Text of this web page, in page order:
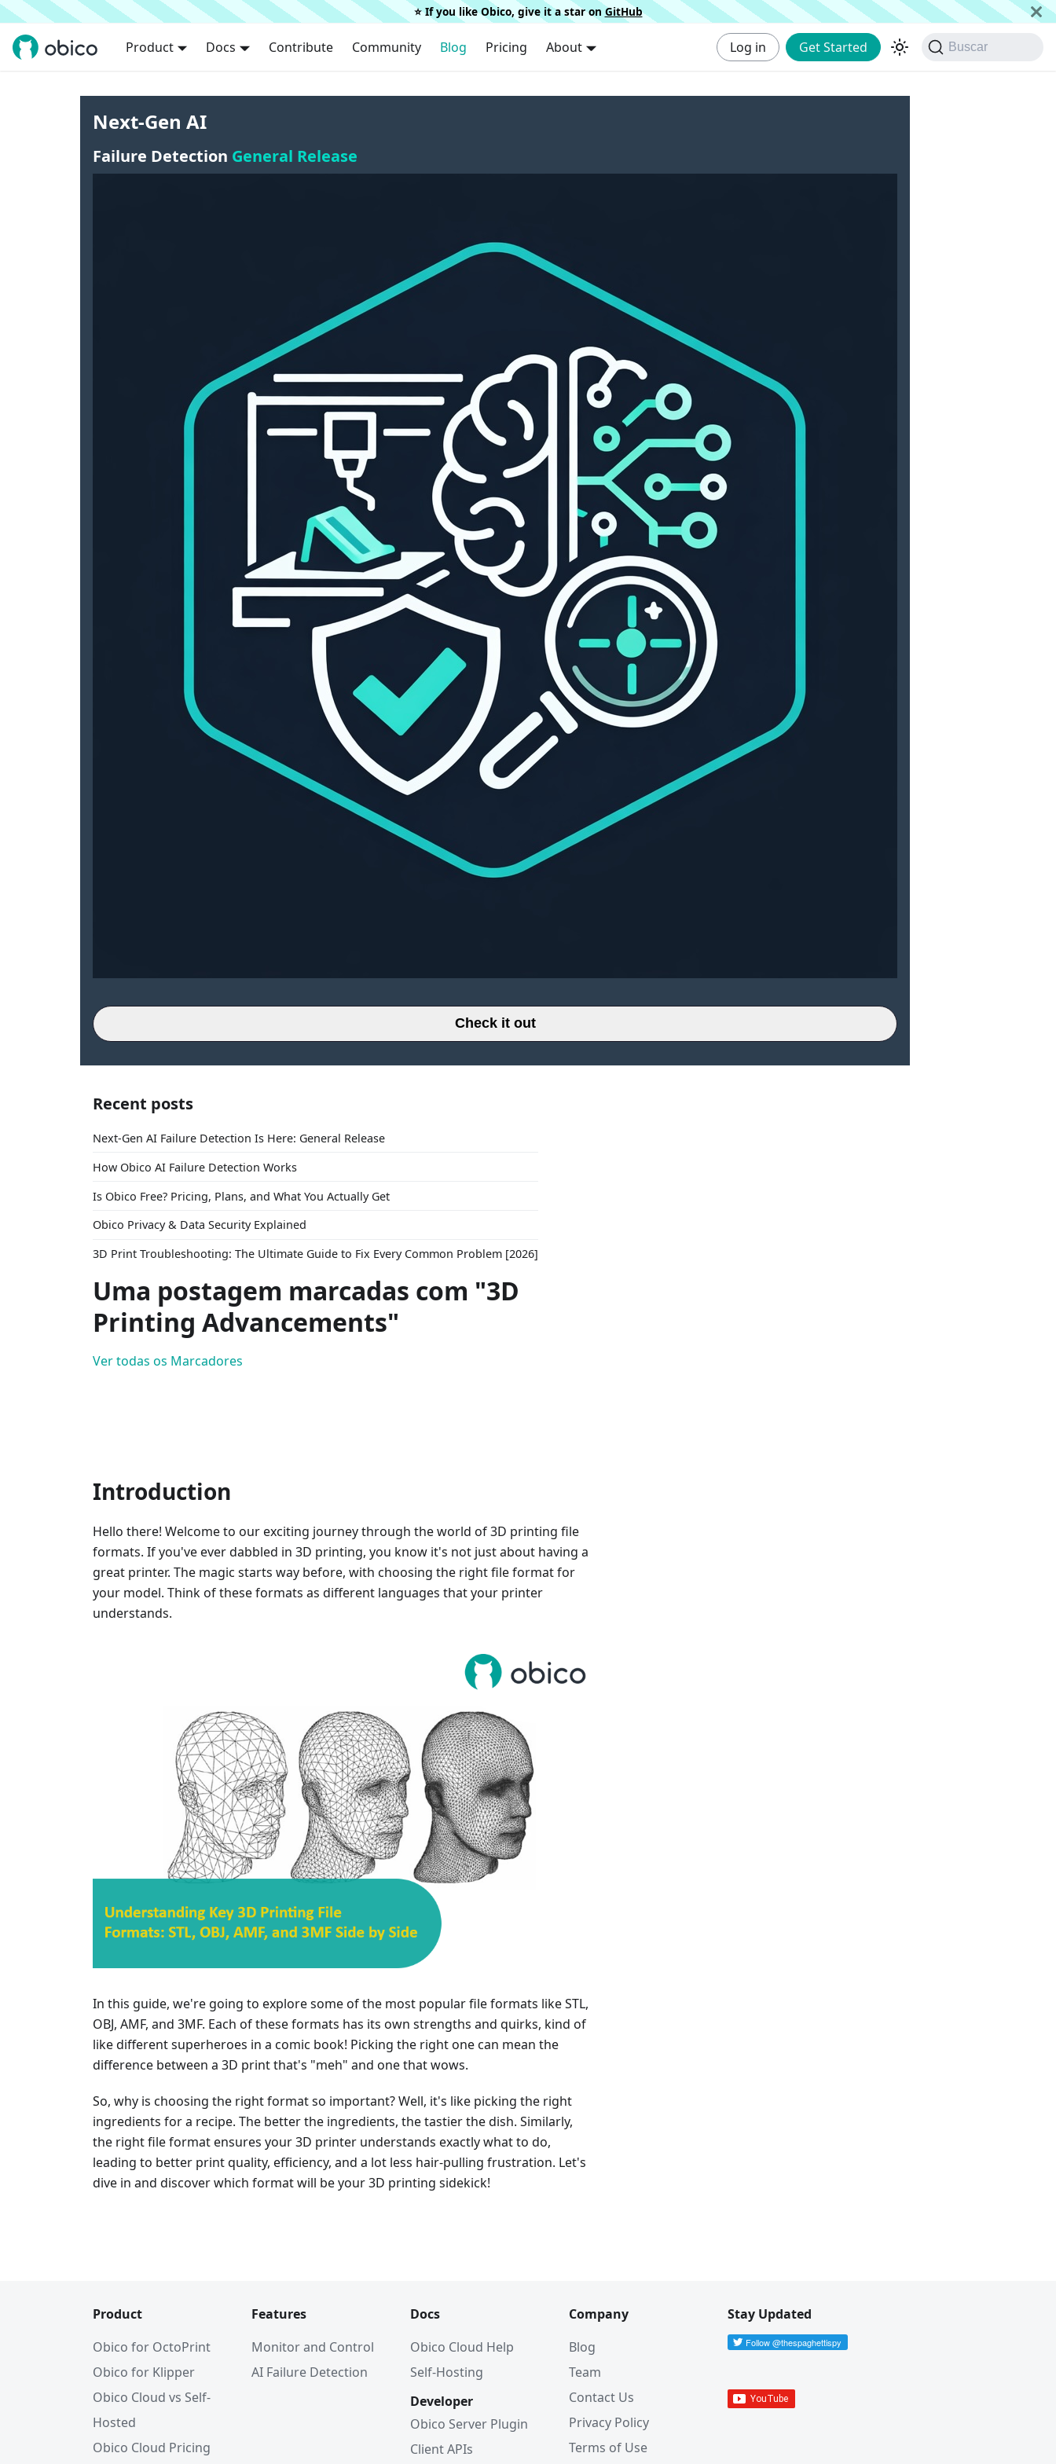
⭐️ If you like Obico, give it a star on GitHub
Product Docs Contribute Community Blog Pricing About Log in Get Started Buscar
Next-Gen AI
Failure Detection General Release
Check it out
Recent posts
Next-Gen AI Failure Detection Is Here: General Release
How Obico AI Failure Detection Works
Is Obico Free? Pricing, Plans, and What You Actually Get
Obico Privacy & Data Security Explained
3D Print Troubleshooting: The Ultimate Guide to Fix Every Common Problem [2026]
Uma postagem marcadas com "3D
Printing Advancements"
Ver todas os Marcadores
Introduction
Hello there! Welcome to our exciting journey through the world of 3D printing file
formats. If you've ever dabbled in 3D printing, you know it's not just about having a
great printer. The magic starts way before, with choosing the right file format for
your model. Think of these formats as different languages that your printer
understands.
In this guide, we're going to explore some of the most popular file formats like STL,
OBJ, AMF, and 3MF. Each of these formats has its own strengths and quirks, kind of
like different superheroes in a comic book! Picking the right one can mean the
difference between a 3D print that's "meh" and one that wows.
So, why is choosing the right format so important? Well, it's like picking the right
ingredients for a recipe. The better the ingredients, the tastier the dish. Similarly,
the right file format ensures your 3D printer understands exactly what to do,
leading to better print quality, efficiency, and a lot less hair-pulling frustration. Let's
dive in and discover which format will be your 3D printing sidekick!
Product
Obico for OctoPrint
Obico for Klipper
Obico Cloud vs Self-
Hosted
Obico Cloud Pricing
Features
Monitor and Control
AI Failure Detection
Docs
Obico Cloud Help
Self-Hosting
Developer
Obico Server Plugin
Client APIs
Company
Blog
Team
Contact Us
Privacy Policy
Terms of Use
Stay Updated